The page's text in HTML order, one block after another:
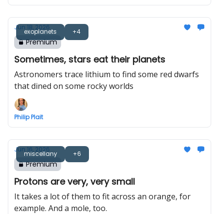
exoplanets +4
Jun 18, 2026
Premium
Sometimes, stars eat their planets
Astronomers trace lithium to find some red dwarfs
that dined on some rocky worlds
Philip Plait
miscellany +6
Jun 16, 2026
Premium
Protons are very, very small
It takes a lot of them to fit across an orange, for
example. And a mole, too.